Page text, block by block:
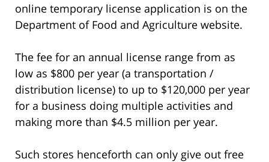
online temporary license application is on the
Department of Food and Agriculture website.
The fee for an annual license range from as
low as $800 per year (a transportation /
distribution license) to up to $120,000 per year
for a business doing multiple activities and
making more than $4.5 million per year.
Such stores henceforth can only give out free